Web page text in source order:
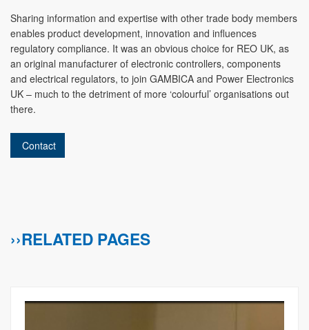
Sharing information and expertise with other trade body members
enables product development, innovation and influences
regulatory compliance. It was an obvious choice for REO UK, as
an original manufacturer of electronic controllers, components
and electrical regulators, to join GAMBICA and Power Electronics
UK – much to the detriment of more ‘colourful’ organisations out
there.
Contact
››RELATED PAGES